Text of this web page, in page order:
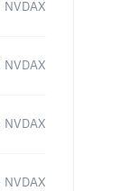
NVDAX
NVDAX
NVDAX
NVDAX